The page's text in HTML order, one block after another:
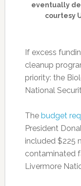
eventually
courtesy
If excess
cleanup
priority: the
National
The budget
President
included $225
contaminated
Livermore